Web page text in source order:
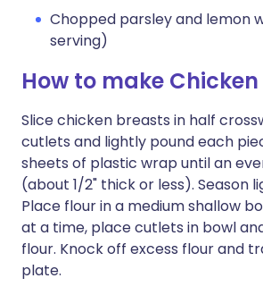
Chopped parsley and lemon
serving)
How to make
Slice chicken breasts in half
cutlets and lightly pound each
sheets of plastic wrap until an
(about 1/2" thick or less). Season
Place flour in a medium shallow
at a time, place cutlets in bowl
flour. Knock off excess flour and
plate.